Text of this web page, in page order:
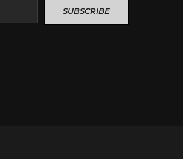
SUBSCRIBE